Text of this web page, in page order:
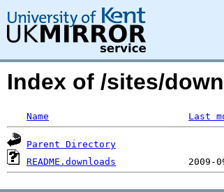
Index of /sites/
Name Last
Parent Directory
README.downloads